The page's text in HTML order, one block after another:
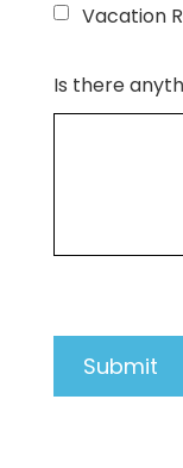
Vacation
Is there